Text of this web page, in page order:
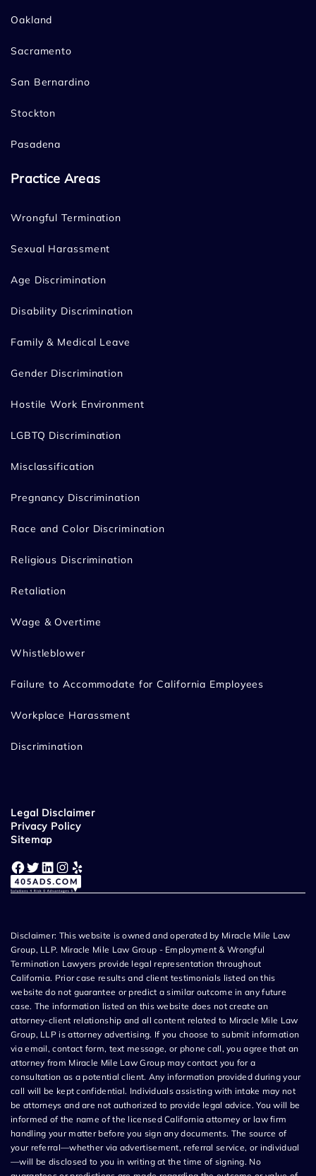
Oakland
Sacramento
San Bernardino
Stockton
Pasadena
Practice Areas
Wrongful Termination
Sexual Harassment
Age Discrimination
Disability Discrimination
Family & Medical Leave
Gender Discrimination
Hostile Work Environment
LGBTQ Discrimination
Misclassification
Pregnancy Discrimination
Race and Color Discrimination
Religious Discrimination
Retaliation
Wage & Overtime
Whistleblower
Failure to Accommodate for California Employees
Workplace Harassment
Discrimination
Legal Disclaimer
Privacy Policy
Sitemap
Facebook Twitter LinkedIn Instagram Yelp
Disclaimer: This website is owned and operated by Miracle Mile Law
Group, LLP. Miracle Mile Law Group - Employment & Wrongful
Termination Lawyers provide legal representation throughout
California. Prior case results and client testimonials listed on this
website do not guarantee or predict a similar outcome in any future
case. The information listed on this website does not create an
attorney-client relationship and all content related to Miracle Mile Law
Group, LLP is attorney advertising. If you choose to submit information
via email, contact form, text message, or phone call, you agree that an
attorney from Miracle Mile Law Group may contact you for a
consultation as a potential client. Any information provided during your
call will be kept confidential. Individuals assisting with intake may not
be attorneys and are not authorized to provide legal advice. You will be
informed of the name of the licensed California attorney or law firm
handling your matter before you sign any documents. The source of
your referral—whether via advertisement, referral service, or individual
—will be disclosed to you in writing at the time of signing. No